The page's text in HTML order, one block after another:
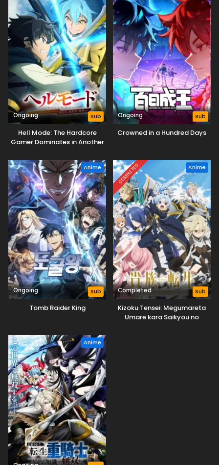
Ongoing Sub
Hell Mode: The Hardcore
Gamer Dominates in Another
Balancing Season 2
Ongoing Sub
Crowned in a Hundred Days
Anime
Ongoing Sub
Tomb Raider King
COMPLETED Anime
Completed Sub
Kizoku Tensei: Megumareta
Umare kara Saikyou no
Anime